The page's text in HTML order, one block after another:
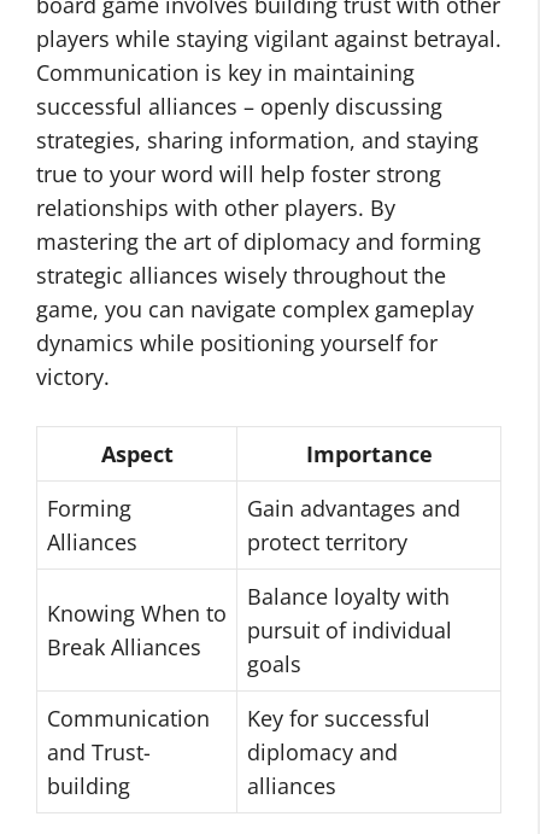
players while staying vigilant against betrayal.
Communication is key in maintaining
successful alliances – openly discussing
strategies, sharing information, and staying
true to your word will help foster strong
relationships with other players. By
mastering the art of diplomacy and forming
strategic alliances wisely throughout the
game, you can navigate complex gameplay
dynamics while positioning yourself for
victory.
Aspect
Importance
Forming
Alliances
Gain advantages and
protect territory
Knowing When to
Break Alliances
Balance loyalty with
pursuit of individual
goals
Communication
and Trust-
building
Key for successful
diplomacy and
alliances